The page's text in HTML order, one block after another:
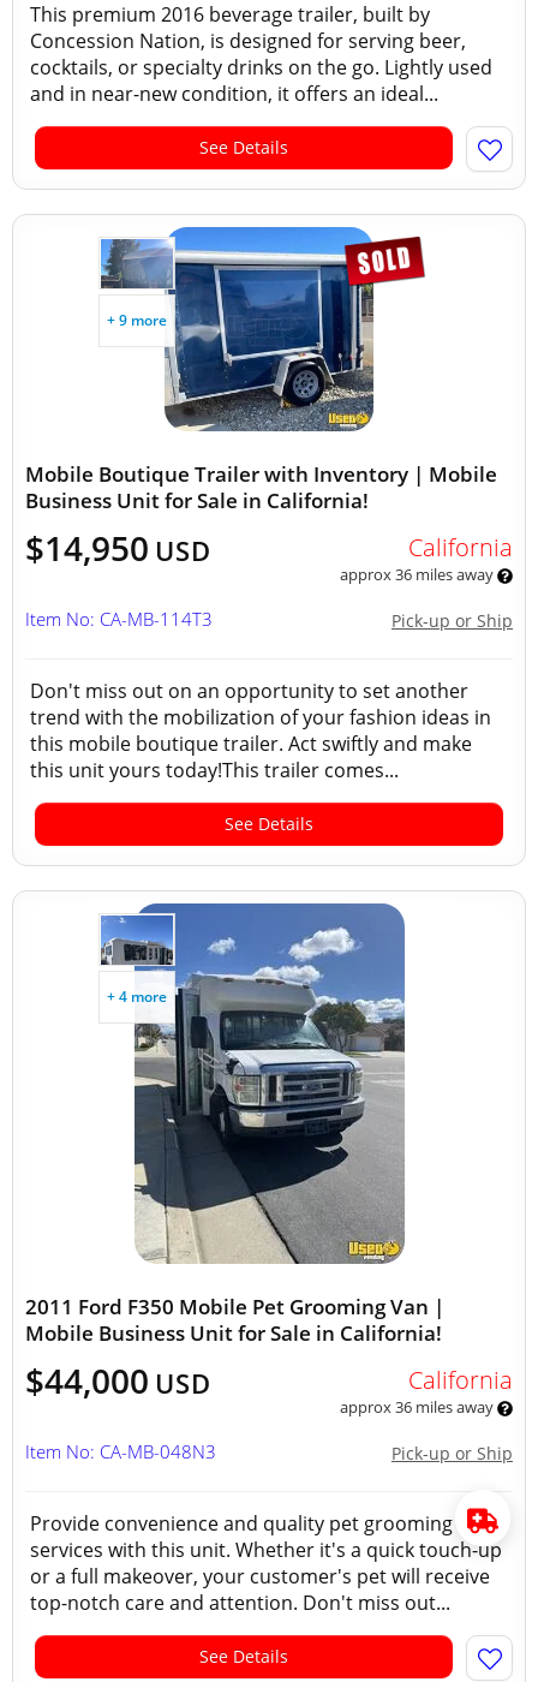
This premium 2016 beverage trailer, built by
Concession Nation, is designed for serving beer,
cocktails, or specialty drinks on the go. Lightly used
and in near-new condition, it offers an ideal...
See Details
+ 9 more
Mobile Boutique Trailer with Inventory | Mobile
Business Unit for Sale in California!
$14,950 USD California
approx 36 miles away
Pick-up or Ship
Item No: CA-MB-114T3
Don't miss out on an opportunity to set another
trend with the mobilization of your fashion ideas in
this mobile boutique trailer. Act swiftly and make
this unit yours today!This trailer comes...
See Details
+ 4 more
2011 Ford F350 Mobile Pet Grooming Van |
Mobile Business Unit for Sale in California!
$44,000 USD California
approx 36 miles away
Pick-up or Ship
Item No: CA-MB-048N3
Provide convenience and quality pet grooming
services with this unit. Whether it's a quick touch-up
or a full makeover, your customer's pet will receive
top-notch care and attention. Don't miss out...
See Details